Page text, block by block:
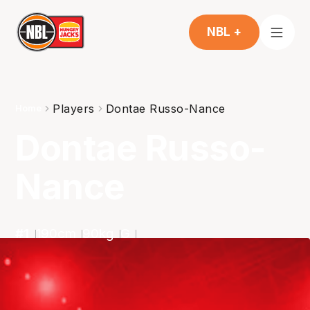
NBL +
Players Dontae Russo-Nance
190 G